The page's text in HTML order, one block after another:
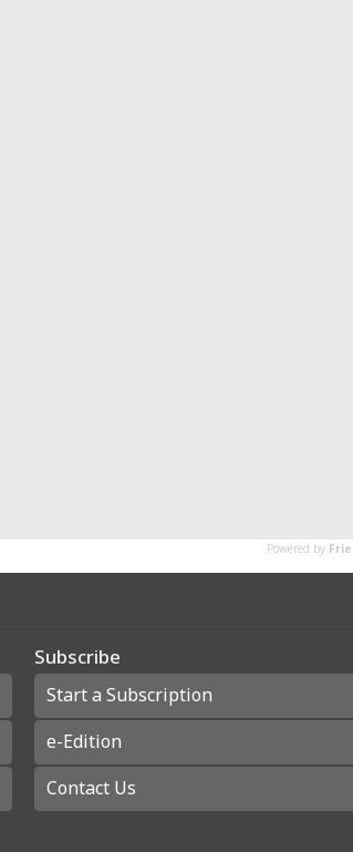
Subscribe
Start a Subscription
e-Edition
Contact Us